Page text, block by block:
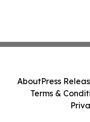
AboutPress
Terms &